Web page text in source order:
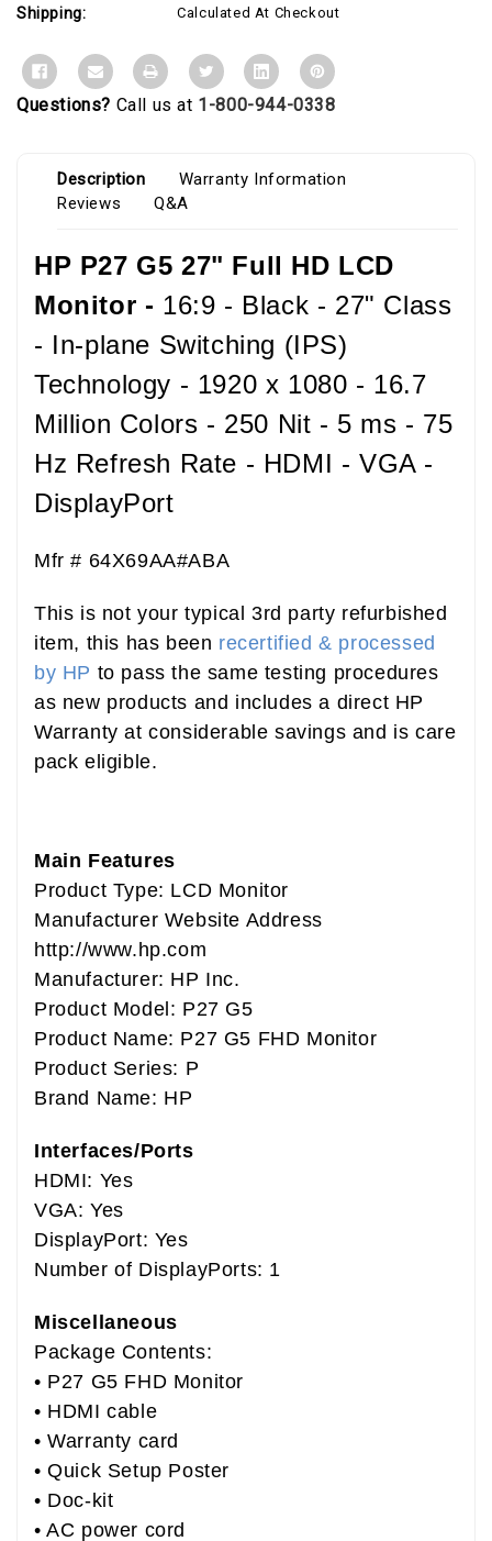
Shipping: Calculated At Checkout
Questions? Call us at 1-800-944-0338
Description
Warranty Information
Reviews
Q&A
HP P27 G5 27" Full HD LCD
Monitor - 16:9 - Black - 27" Class
- In-plane Switching (IPS)
Technology - 1920 x 1080 - 16.7
Million Colors - 250 Nit - 5 ms - 75
Hz Refresh Rate - HDMI - VGA -
DisplayPort
Mfr # 64X69AA#ABA
This is not your typical 3rd party refurbished
item, this has been recertified & processed
by HP to pass the same testing procedures
as new products and includes a direct HP
Warranty at considerable savings and is care
pack eligible.
Main Features
Product Type: LCD Monitor
Manufacturer Website Address
http://www.hp.com
Manufacturer: HP Inc.
Product Model: P27 G5
Product Name: P27 G5 FHD Monitor
Product Series: P
Brand Name: HP
Interfaces/Ports
HDMI: Yes
VGA: Yes
DisplayPort: Yes
Number of DisplayPorts: 1
Miscellaneous
Package Contents:
• P27 G5 FHD Monitor
• HDMI cable
• Warranty card
• Quick Setup Poster
• Doc-kit
• AC power cord